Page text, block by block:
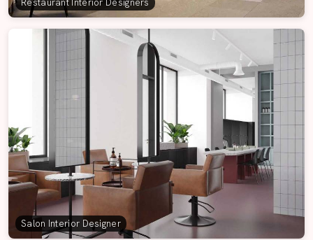
Restaurant Interior Designers
Salon Interior Designer